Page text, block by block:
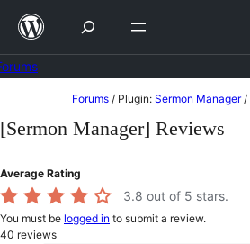
Skip
content
to
Forums / Plugin: Sermon Manager /
[Sermon Manager] Reviews
Average Rating
3.8 out of 5 stars.
You must be logged in to submit a review.
40 reviews